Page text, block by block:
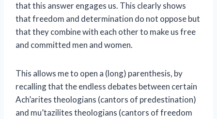
that this answer engages us. This clearly shows
that freedom and determination do not oppose but
that they combine with each other to make us free
and committed men and women.
This allows me to open a (long) parenthesis, by
recalling that the endless debates between certain
Ach’arites theologians (cantors of predestination)
and mu’tazilites theologians (cantors of freedom